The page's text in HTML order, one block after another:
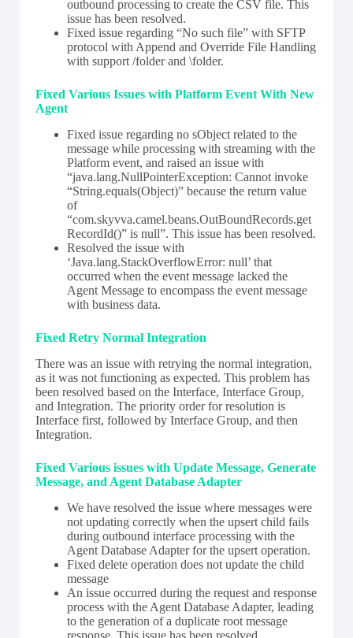
outbound processing to create the CSV file. This
issue has been resolved.
Fixed issue regarding “No such file” with SFTP
protocol with Append and Override File Handling
with support /folder and \folder.
Fixed Various Issues with Platform Event With New
Agent
Fixed issue regarding no sObject related to the
message while processing with streaming with the
Platform event, and raised an issue with
“java.lang.NullPointerException: Cannot invoke
“String.equals(Object)” because the return value
of
“com.skyvva.camel.beans.OutBoundRecords.get
RecordId()” is null”. This issue has been resolved.
Resolved the issue with
‘Java.lang.StackOverflowError: null’ that
occurred when the event message lacked the
Agent Message to encompass the event message
with business data.
Fixed Retry Normal Integration
There was an issue with retrying the normal integration,
as it was not functioning as expected. This problem has
been resolved based on the Interface, Interface Group,
and Integration. The priority order for resolution is
Interface first, followed by Interface Group, and then
Integration.
Fixed Various issues with Update Message, Generate
Message, and Agent Database Adapter
We have resolved the issue where messages were
not updating correctly when the upsert child fails
during outbound interface processing with the
Agent Database Adapter for the upsert operation.
Fixed delete operation does not update the child
message
An issue occurred during the request and response
process with the Agent Database Adapter, leading
to the generation of a duplicate root message
response. This issue has been resolved.